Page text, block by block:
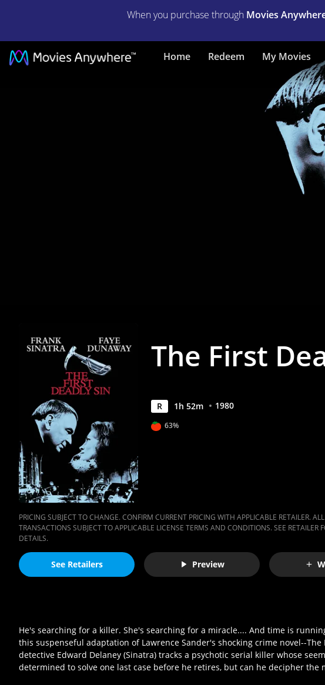
When you purchase through Movies
Home Redeem My Movies
The
The First
R 1h 52m 1980
63%
PRICING SUBJECT TO CHANGE. CONFIRM CURRENT PRICING WITH APPLICABLE RETAILER. ALL
TRANSACTIONS SUBJECT TO APPLICABLE LICENSE TERMS AND CONDITIONS. SEE RETAILER
DETAILS.
See Retailers Preview
He's searching for a killer. She's searching for a miracle.... And time is
this suspenseful adaptation of Lawrence Sander's shocking crime novel--
detective Edward Delaney (Sinatra) tracks a psychotic serial killer whose
determined to solve one last case before he retires, but can he decipher